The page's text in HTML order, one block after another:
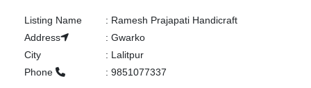
Listing Name : Ramesh Prajapati Handicraft
Address
: Gwarko
City
: Lalitpur
Phone
: 9851077337